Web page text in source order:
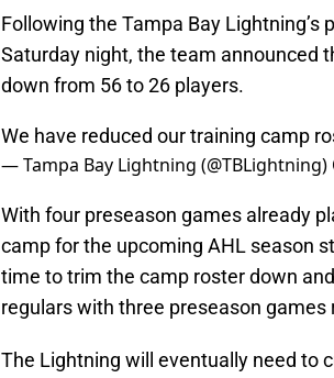
Following the Tampa Bay
Saturday night, the team announced
down from 56 to 26 players.
We have reduced our training camp
— Tampa Bay Lightning (@TBLightning)
With four preseason games already
camp for the upcoming AHL season
time to trim the camp roster down
regulars with three preseason games
The Lightning will eventually need to